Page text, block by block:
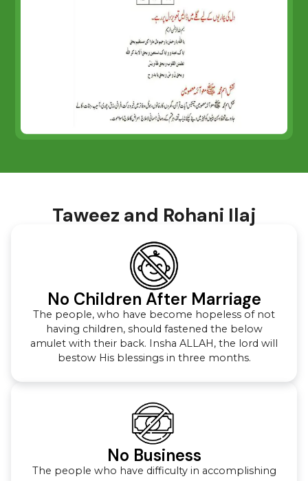
Taweez and Rohani Ilaj
No Children After Marriage
The people, who have become hopeless of not
having children, should fastened the below
amulet with their back. Insha ALLAH, the lord will
bestow His blessings in three months.
No Business
The people who have difficulty in accomplishing